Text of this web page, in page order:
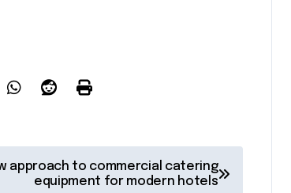
approach to commercial catering
equipment for modern hotels